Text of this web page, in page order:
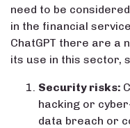
need to be
in the financial
ChatGPT there are a
its use in this sector,
Security risks:
hacking or
data breach or